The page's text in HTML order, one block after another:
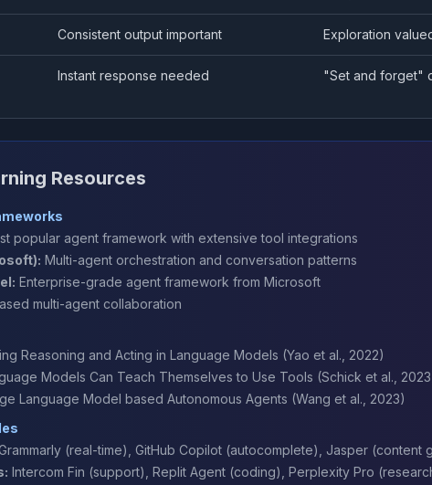
Consistent output important Exploration
Instant response needed "Set and forget"
Resources
popular agent framework with extensive tool integrations
Multi-agent orchestration and conversation patterns
Enterprise-grade agent framework from Microsoft
multi-agent collaboration
Reasoning and Acting in Language Models (Yao et al., 2022)
Models Can Teach Themselves to Use Tools (Schick et al.,
Language Model based Autonomous Agents (Wang et al., 2023)
(real-time), GitHub Copilot (autocomplete), Jasper (content
Intercom Fin (support), Replit Agent (coding), Perplexity Pro